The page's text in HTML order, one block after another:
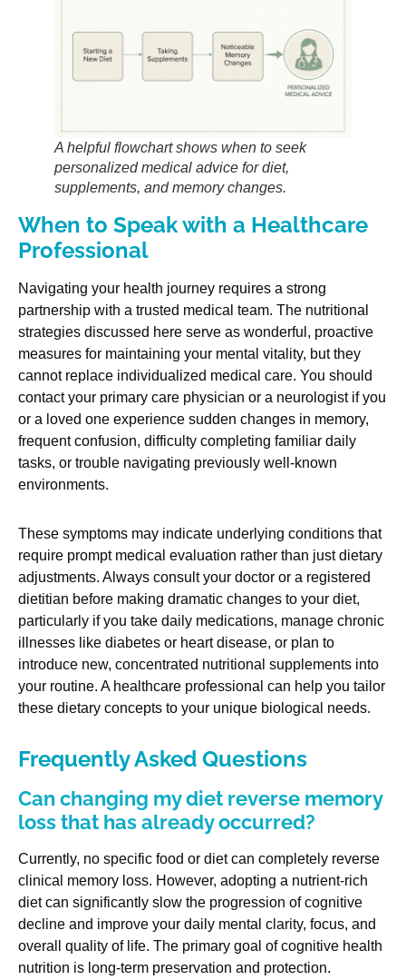
A helpful flowchart shows when to seek
personalized medical advice for diet,
supplements, and memory changes.
When to Speak with a Healthcare
Professional
Navigating your health journey requires a strong
partnership with a trusted medical team. The nutritional
strategies discussed here serve as wonderful, proactive
measures for maintaining your mental vitality, but they
cannot replace individualized medical care. You should
contact your primary care physician or a neurologist if you
or a loved one experience sudden changes in memory,
frequent confusion, difficulty completing familiar daily
tasks, or trouble navigating previously well-known
environments.
These symptoms may indicate underlying conditions that
require prompt medical evaluation rather than just dietary
adjustments. Always consult your doctor or a registered
dietitian before making dramatic changes to your diet,
particularly if you take daily medications, manage chronic
illnesses like diabetes or heart disease, or plan to
introduce new, concentrated nutritional supplements into
your routine. A healthcare professional can help you tailor
these dietary concepts to your unique biological needs.
Frequently Asked Questions
Can changing my diet reverse memory
loss that has already occurred?
Currently, no specific food or diet can completely reverse
clinical memory loss. However, adopting a nutrient-rich
diet can significantly slow the progression of cognitive
decline and improve your daily mental clarity, focus, and
overall quality of life. The primary goal of cognitive health
nutrition is long-term preservation and protection.